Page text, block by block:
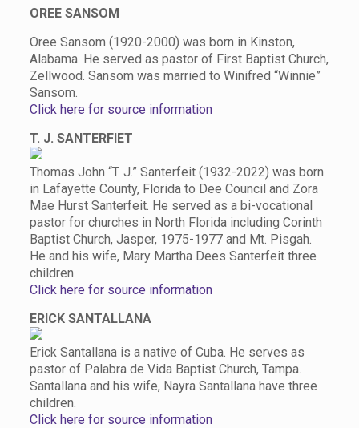
OREE SANSOM
Oree Sansom (1920-2000) was born in Kinston,
Alabama. He served as pastor of First Baptist Church,
Zellwood. Sansom was married to Winifred “Winnie”
Sansom.
Click here for source information
T. J. SANTERFIET
Thomas John “T. J.” Santerfeit (1932-2022) was born
in Lafayette County, Florida to Dee Council and Zora
Mae Hurst Santerfeit. He served as a bi-vocational
pastor for churches in North Florida including Corinth
Baptist Church, Jasper, 1975-1977 and Mt. Pisgah.
He and his wife, Mary Martha Dees Santerfeit three
children.
Click here for source information
ERICK SANTALLANA
Erick Santallana is a native of Cuba. He serves as
pastor of Palabra de Vida Baptist Church, Tampa.
Santallana and his wife, Nayra Santallana have three
children.
Click here for source information